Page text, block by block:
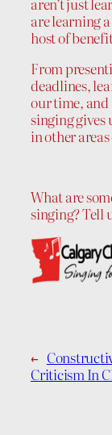
are learning
host of
From
deadlines,
our time, and
singing gives
in other
What are
singing? Tell
←
Criticism In